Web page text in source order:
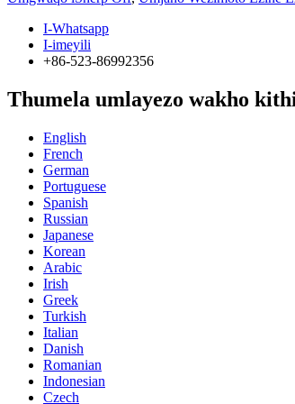
I-Whatsapp
I-imeyili
+86-523-86992356
Thumela umlayezo wakho
English
French
German
Portuguese
Spanish
Russian
Japanese
Korean
Arabic
Irish
Greek
Turkish
Italian
Danish
Romanian
Indonesian
Czech